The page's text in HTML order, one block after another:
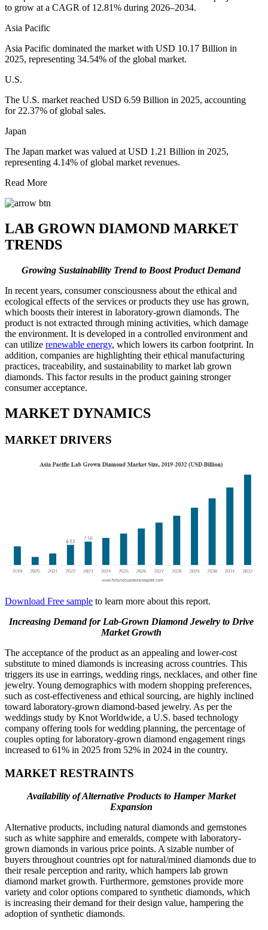
to grow at a CAGR of 12.81% during 2026–2034.
Asia Pacific
Asia Pacific dominated the market with USD 10.17 Billion in
2025, representing 34.54% of the global market.
U.S.
The U.S. market reached USD 6.59 Billion in 2025, accounting
for 22.37% of global sales.
Japan
The Japan market was valued at USD 1.21 Billion in 2025,
representing 4.14% of global market revenues.
Read More
LAB GROWN DIAMOND MARKET
TRENDS
Growing Sustainability Trend to Boost Product Demand
In recent years, consumer consciousness about the ethical and
ecological effects of the services or products they use has grown,
which boosts their interest in laboratory-grown diamonds. The
product is not extracted through mining activities, which damage
the environment. It is developed in a controlled environment and
can utilize renewable energy, which lowers its carbon footprint. In
addition, companies are highlighting their ethical manufacturing
practices, traceability, and sustainability to market lab grown
diamonds. This factor results in the product gaining stronger
consumer acceptance.
MARKET DYNAMICS
MARKET DRIVERS
Download Free sample to learn more about this report.
Increasing Demand for Lab-Grown Diamond Jewelry to Drive
Market Growth
The acceptance of the product as an appealing and lower-cost
substitute to mined diamonds is increasing across countries. This
triggers its use in earrings, wedding rings, necklaces, and other fine
jewelry. Young demographics with modern shopping preferences,
such as cost-effectiveness and ethical sourcing, are highly inclined
toward laboratory-grown diamond-based jewelry. As per the
weddings study by Knot Worldwide, a U.S. based technology
company offering tools for wedding planning, the percentage of
couples opting for laboratory-grown diamond engagement rings
increased to 61% in 2025 from 52% in 2024 in the country.
MARKET RESTRAINTS
Availability of Alternative Products to Hamper Market
Expansion
Alternative products, including natural diamonds and gemstones
such as white sapphire and emeralds, compete with laboratory-
grown diamonds in various price points. A sizable number of
buyers throughout countries opt for natural/mined diamonds due to
their resale perception and rarity, which hampers lab grown
diamond market growth. Furthermore, gemstones provide more
variety and color options compared to synthetic diamonds, which
is increasing their demand for their design value, hampering the
adoption of synthetic diamonds.